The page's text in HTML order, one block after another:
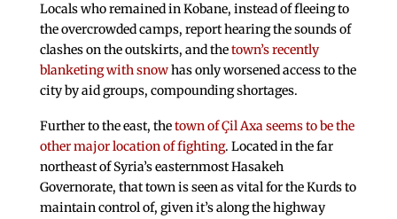
Locals who remained in Kobane, instead of fleeing to
the overcrowded camps, report hearing the sounds of
clashes on the outskirts, and thetown’s recently
blanketing with snowhas only worsened access to the
city by aid groups, compounding shortages.
Further to the east, thetown of Çil Axa seems to be the
other major location of fighting. Located in the far
northeast of Syria’s easternmost Hasakeh
Governorate, that town is seen as vital for the Kurds to
maintain control of, given it’s along the highway